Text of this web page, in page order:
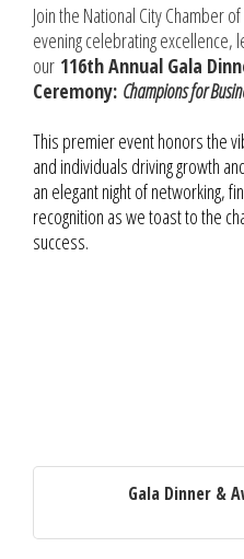
Join the National City Chamber
evening celebrating excellence,
our 116th Annual Gala
Ceremony: Champions for
This premier event honors the
and individuals driving growth
an elegant night of networking,
recognition as we toast to the
success.
Gala Dinner &